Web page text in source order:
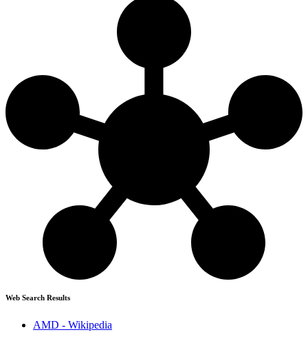
Web Search Results
AMD - Wikipedia